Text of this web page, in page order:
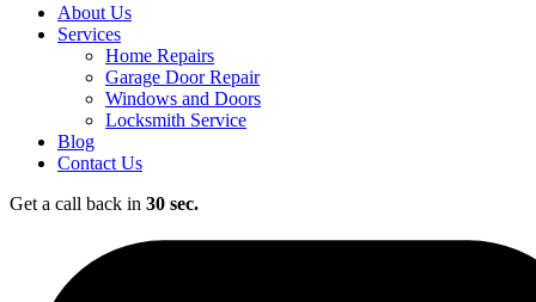
About Us
Services
Home Repairs
Garage Door Repair
Windows and Doors
Locksmith Service
Blog
Contact Us
Get a call back in 30 sec.